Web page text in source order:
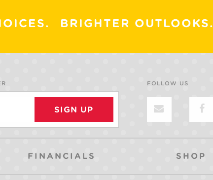
BRIGHTER OUTLOOKS.
FOLLOW US
FINANCIALS SHOP